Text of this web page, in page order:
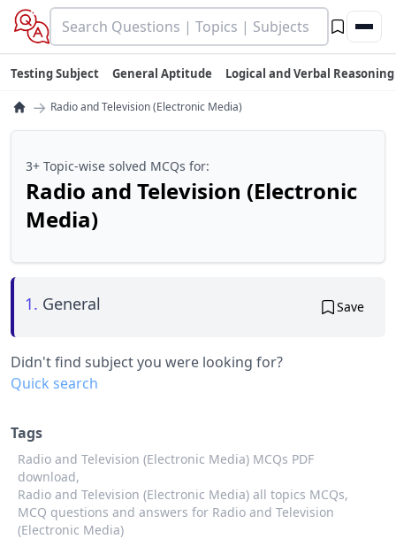
Testing Subject General Aptitude Logical and Verbal Reasoning
→ Radio and Television (Electronic Media)
3+ Topic-wise solved MCQs for:
Radio and Television (Electronic
Media)
1. General Save
Didn't find subject you were looking for?
Quick search
Tags
Radio and Television (Electronic Media) MCQs PDF
download,
Radio and Television (Electronic Media) all topics MCQs,
MCQ questions and answers for Radio and Television
(Electronic Media)